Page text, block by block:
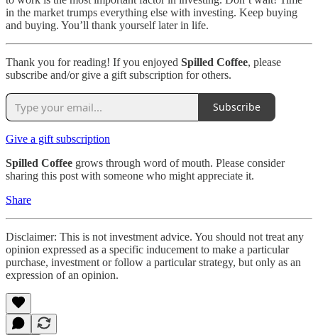
in the market trumps everything else with investing. Keep buying
and buying. You’ll thank yourself later in life.
Thank you for reading! If you enjoyed Spilled Coffee, please
subscribe and/or give a gift subscription for others.
Subscribe
Give a gift subscription
Spilled Coffee grows through word of mouth. Please consider
sharing this post with someone who might appreciate it.
Share
Disclaimer: This is not investment advice. You should not treat any
opinion expressed as a specific inducement to make a particular
purchase, investment or follow a particular strategy, but only as an
expression of an opinion.